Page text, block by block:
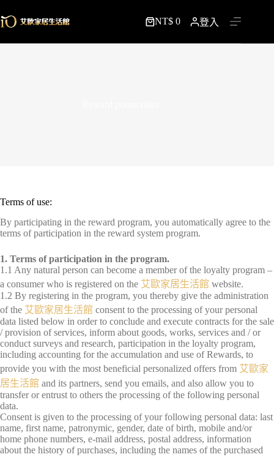
至
購
物
NT$ 0 登入
Terms of use:
By participating in the reward program, you automatically agree to the
terms of participation in the reward system program.
1. Terms of participation in the program.
1.1 Any natural person can become a member of the loyalty program –
a consumer who is registered on the 艾歐家居生活館 website.
1.2 By registering in the program, you thereby give the administration
of the 艾歐家居生活館 consent to the processing of your personal
data listed below in order to conclude and execute contracts for the sale
/ provision of services, inform about goods, works, services and / or
conduct surveys and research, participation in the loyalty program,
including accounting for the accumulation and use of Rewards, to
provide you with the most beneficial personalized offers from 艾歐家
居生活館 and its partners, send you emails, and also allow you to
transfer or entrust to others the processing of the following personal
data.
Consent is given to the processing of your following personal data: last
name, first name, patronymic, gender, date of birth, mobile and/or
home phone numbers, e-mail address, postal address, information
about the history of purchases, including the names of the purchased